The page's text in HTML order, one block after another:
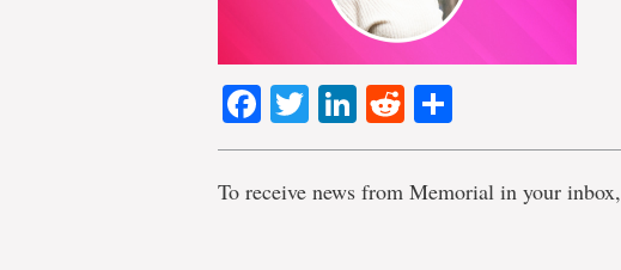
Facebook
TwitterLinkedIn
Reddit
To receive news from Memorial in your inbox,